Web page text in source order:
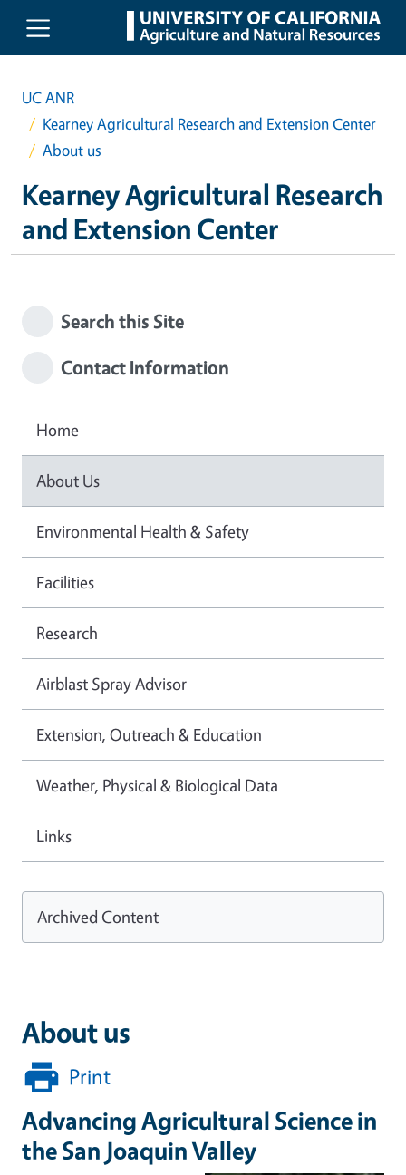
Skip to main content
UC ANR
Kearney Agricultural Research and Extension Center
About us
Kearney Agricultural Research
and Extension Center
About us
Print
Advancing Agricultural Science in
the San Joaquin Valley
Search this Site
Contact Information
Home
About Us
Environmental Health & Safety
Facilities
Research
Airblast Spray Advisor
Extension, Outreach & Education
Weather, Physical & Biological Data
Links
Archived Content